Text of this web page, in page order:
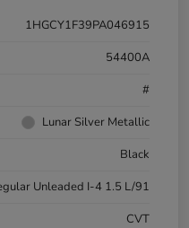
1HGCY1F39PA046915
54400A
#
Lunar Silver Metallic
Black
Unleaded I-4 1.5 L/91
CVT